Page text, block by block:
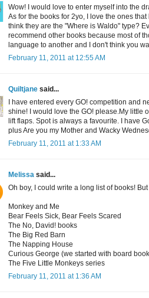
Wow! I would love to enter myself into the
As for the books for 2yo, I love the ones
think they are the "Where is Waldo" type?
recommend other books because most of
language to another and I don't think you
February 11, 2011 at 12:55 AM
Quiltjane said...
I have entered every GO! competition and
shine! I would love the GO! please.My little
lift flaps. Spot is always a favourite. I have
plus Are you my Mother and Wacky
February 11, 2011 at 1:33 AM
Melissa said...
Oh boy, I could write a long list of books!
Monkey and Me
Bear Feels Sick, Bear Feels Scared
The No, David! books
The Big Red Barn
The Napping House
Curious George (we started with board
The Five Little Monkeys series
February 11, 2011 at 1:36 AM